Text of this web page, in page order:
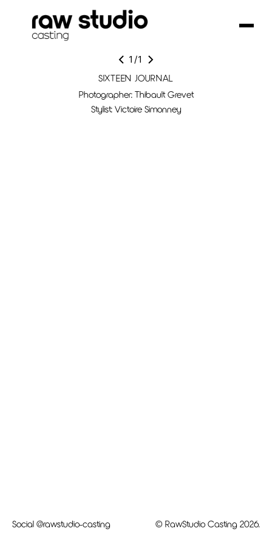
1 /1
SIXTEEN JOURNAL
Photographer: Thibault Grevet
Stylist: Victoire Simonney
Social @rawstudio-casting © RawStudio Casting 2026.